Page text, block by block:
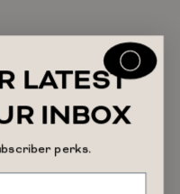
LATEST
INBOX
perks.